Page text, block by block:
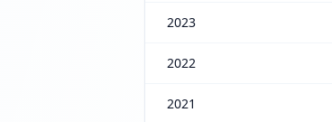
2023
2022
2021